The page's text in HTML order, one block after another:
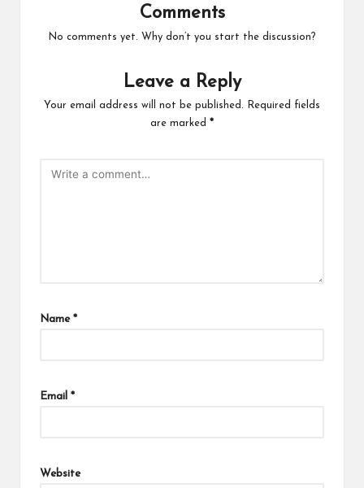
Comments
No comments yet. Why don’t you start the discussion?
Leave a Reply
Your email address will not be published.
Required fields
are marked *
Name *
Email *
Website